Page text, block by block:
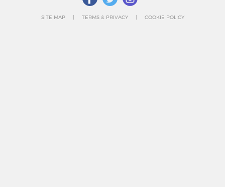
SITE MAP TERMS & PRIVACY COOKIE POLICY